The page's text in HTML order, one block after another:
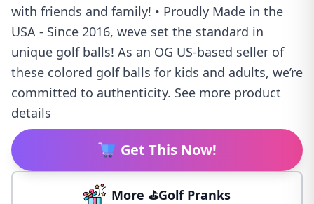
with friends and family! • Proudly Made in the
USA - Since 2016, weve set the standard in
unique golf balls! As an OG US-based seller of
these colored golf balls for kids and adults, we’re
committed to authenticity. See more product
details
Get This Now!
More ⛳Golf Pranks